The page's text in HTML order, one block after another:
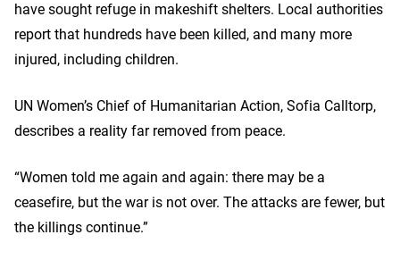
have sought refuge in makeshift shelters. Local authorities
report that hundreds have been killed, and many more
injured, including children.
UN Women’s Chief of Humanitarian Action, Sofia Calltorp,
describes a reality far removed from peace.
“Women told me again and again: there may be a
ceasefire, but the war is not over. The attacks are fewer, but
the killings continue.”